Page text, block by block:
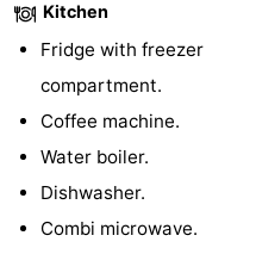
points
Boat
Trips
Playgrounds
Indoor
-
Kitchen
Fridge with freezer
compartment.
Coffee machine.
Water boiler.
Dishwasher.
Combi microwave.